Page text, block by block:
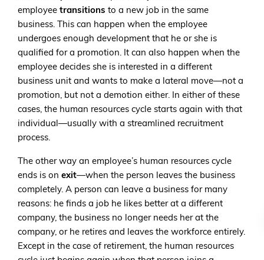
employee transitions to a new job in the same
business. This can happen when the employee
undergoes enough development that he or she is
qualified for a promotion. It can also happen when the
employee decides she is interested in a different
business unit and wants to make a lateral move—not a
promotion, but not a demotion either. In either of these
cases, the human resources cycle starts again with that
individual—usually with a streamlined recruitment
process.
The other way an employee’s human resources cycle
ends is on exit—when the person leaves the business
completely. A person can leave a business for many
reasons: he finds a job he likes better at a different
company, the business no longer needs her at the
company, or he retires and leaves the workforce entirely.
Except in the case of retirement, the human resources